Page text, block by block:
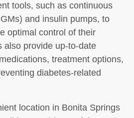
tools, such as continuous
and insulin pumps, to
optimal control of their
also provide up-to-date
treatment options,
diabetes-related
location in Bonita Springs